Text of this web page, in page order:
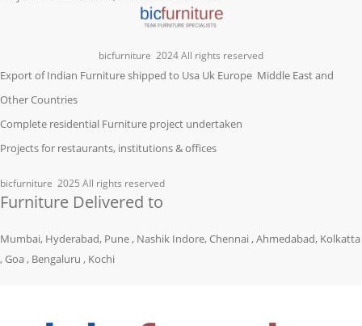
bicfurniture 2024 All rights reserved
Export of Indian Furniture shipped to Usa Uk Europe Middle East and
Other Countries
Complete residential Furniture project undertaken
Projects for restaurants, institutions & offices
bicfurniture 2025 All rights reserved
Furniture Delivered to
Mumbai, Hyderabad, Pune , Nashik Indore, Chennai , Ahmedabad, Kolkatta
, Goa , Bengaluru , Kochi